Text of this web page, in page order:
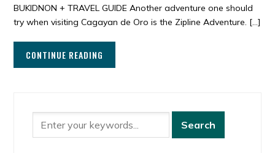
BUKIDNON + TRAVEL GUIDE Another adventure one should
try when visiting Cagayan de Oro is the Zipline Adventure. […]
CONTINUE READING